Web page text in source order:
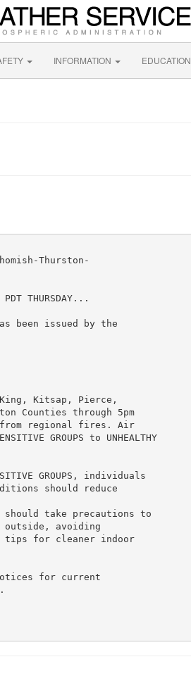
INFORMATION EDUCATION
Thurston-
THURSDAY...
been issued by the
Kitsap, Pierce,
Counties through 5pm
from regional fires. Air
GROUPS to UNHEALTHY
GROUPS, individuals
should reduce
take precautions to
outside, avoiding
tips for cleaner indoor
for current